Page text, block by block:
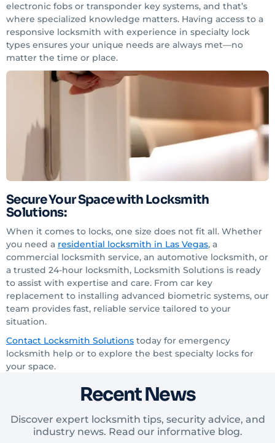
electronic fobs or transponder key systems, and that’s
where specialized knowledge matters. Having access to a
responsive locksmith with experience in specialty lock
types ensures your unique needs are always met—no
matter the time or place.
Secure Your Space with Locksmith
Solutions:
When it comes to locks, one size does not fit all. Whether
you need a residential locksmith in Las Vegas, a
commercial locksmith service, an automotive locksmith, or
a trusted 24-hour locksmith, Locksmith Solutions is ready
to assist with expertise and care. From car key
replacement to installing advanced biometric systems, our
team provides fast, reliable service tailored to your
situation.
Contact Locksmith Solutions today for emergency
locksmith help or to explore the best specialty locks for
your space.
Recent News
Discover expert locksmith tips, security advice, and
industry news. Read our informative blog.